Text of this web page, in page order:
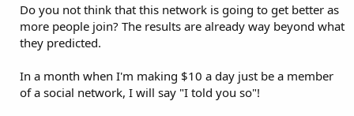
Do you not think that this network is going to get better as
more people join? The results are already way beyond what
they predicted.
In a month when I'm making $10 a day just be a member
of a social network, I will say "I told you so"!